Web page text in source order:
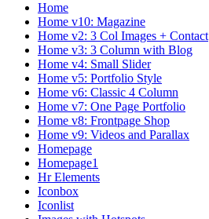
Home
Home v10: Magazine
Home v2: 3 Col Images + Contact
Home v3: 3 Column with Blog
Home v4: Small Slider
Home v5: Portfolio Style
Home v6: Classic 4 Column
Home v7: One Page Portfolio
Home v8: Frontpage Shop
Home v9: Videos and Parallax
Homepage
Homepage1
Hr Elements
Iconbox
Iconlist